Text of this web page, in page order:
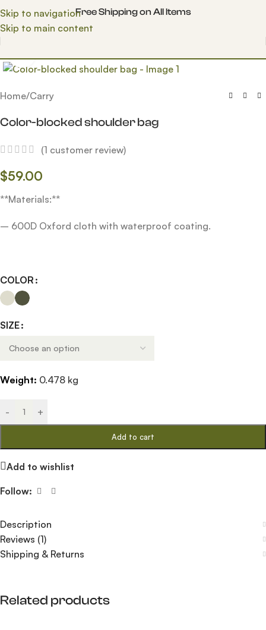
Skip to navigation
Skip to main content
Free Shipping on All Items
Home/Carry
Color-blocked shoulder bag
(1 customer review)
$59.00
**Materials:**
– 600D Oxford cloth with waterproof coating.
COLOR
SIZE
Weight: 0.478 kg
- +
Add to cart
Add to wishlist
Follow:
Description
Reviews (1)
Shipping & Returns
Related products